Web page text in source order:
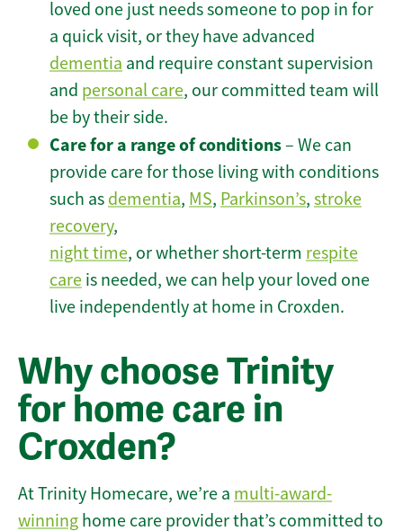
loved one just needs someone to pop in for
a quick visit, or they have advanced
dementia and require constant supervision
and personal care, our committed team will
be by their side.
Care for a range of conditions– We can
provide care for those living with conditions
such as dementia, MS, Parkinson’s, stroke
recovery,
night time, or whether short-term respite
care is needed, we can help your loved one
live independently at home in Croxden.
Why choose Trinity
for home care in
Croxden?
At Trinity Homecare, we’re a multi-award-
winning home care provider that’s committed to